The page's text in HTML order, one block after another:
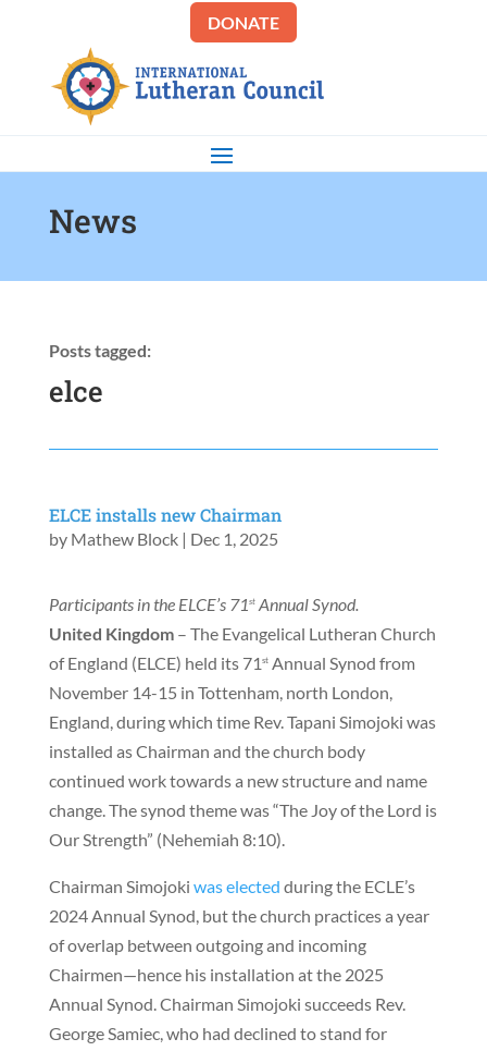
DONATE
News
Posts tagged:
elce
ELCE installs new Chairman
by Mathew Block| Dec 1, 2025
Participants in the ELCE’s 71 stAnnual Synod.
United Kingdom– The Evangelical Lutheran Church
of England (ELCE) held its 71 stAnnual Synod from
November 14-15 in Tottenham, north London,
England, during which time Rev. Tapani Simojoki was
installed as Chairman and the church body
continued work towards a new structure and name
change. The synod theme was “The Joy of the Lord is
Our Strength” (Nehemiah 8:10).
Chairman Simojoki was elected during the ECLE’s
2024 Annual Synod, but the church practices a year
of overlap between outgoing and incoming
Chairmen—hence his installation at the 2025
Annual Synod. Chairman Simojoki succeeds Rev.
George Samiec, who had declined to stand for